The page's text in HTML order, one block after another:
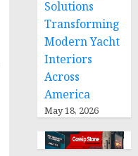
Solutions
Transforming
Modern Yacht
Interiors
Across
America
May 18, 2026